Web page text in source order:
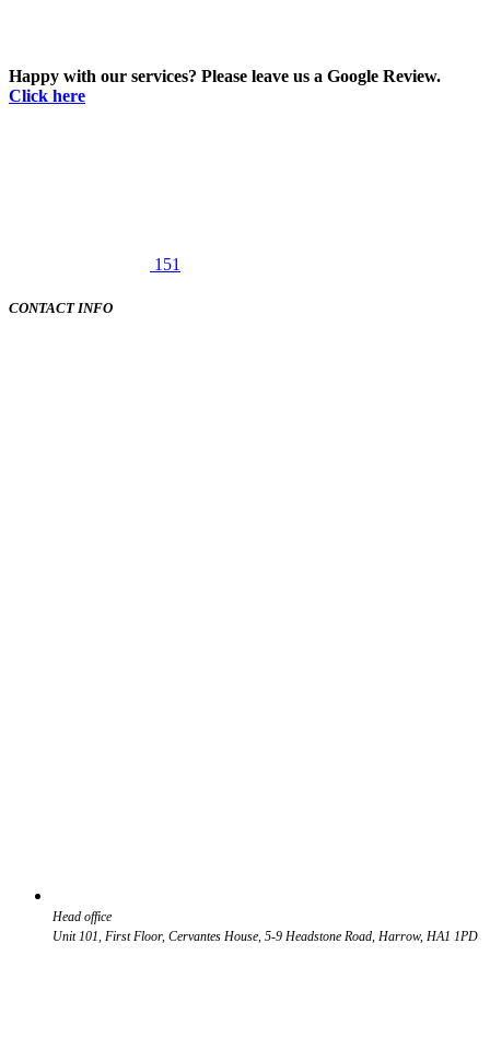
Happy with our services? Please leave us a Google Review.
Click here
151
CONTACT INFO
Head office
Unit 101, First Floor, Cervantes House, 5-9 Headstone Road, Harrow, HA1 1PD